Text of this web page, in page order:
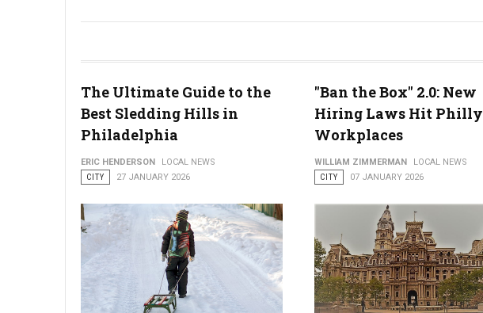
Enhanced Code Blue Issued: How Philly is Handling the Deep Freeze
The Ultimate Guide to the
Best Sledding Hills in
Philadelphia
ERIC HENDERSON
LOCAL NEWS
CITY
27 JANUARY 2026
"Ban the Box" 2.0: New
Hiring Laws Hit Philly
Workplaces
WILLIAM ZIMMERMAN
LOCAL NEWS
CITY
07 JANUARY 2026